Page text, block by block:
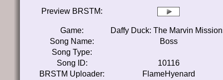
Preview BRSTM:
Game:
Daffy Duck: The Marvin
Song Name:
Boss
Song Type:
Song ID:
10116
BRSTM Uploader:
FlameHyenard